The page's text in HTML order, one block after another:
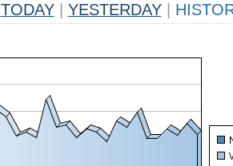
TODAY YESTERDAY